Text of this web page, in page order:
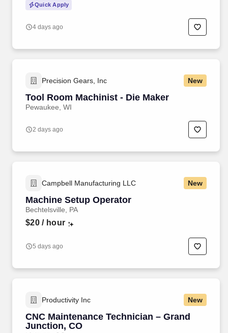
Quick Apply
4 days ago
Precision Gears, Inc New
Tool Room Machinist - Die Maker
Pewaukee, WI
2 days ago
Campbell Manufacturing LLC New
Machine Setup Operator
Bechtelsville, PA
$20/ hour
5 days ago
Productivity Inc New
CNC Maintenance Technician – Grand
Junction, CO